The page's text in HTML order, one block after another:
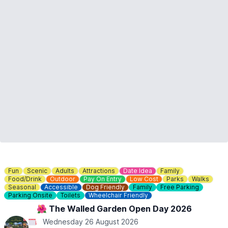
Fun Scenic Adults Attractions Date Idea
Family
Food/Drink
Outdoor Pay On Entry Low Cost Parks
Walks
Seasonal
Accessible Dog Friendly Family
Free Parking
Parking Onsite
Toilets Wheelchair Friendly
🌺 The Walled Garden Open Day 2026
Wednesday 26 August 2026